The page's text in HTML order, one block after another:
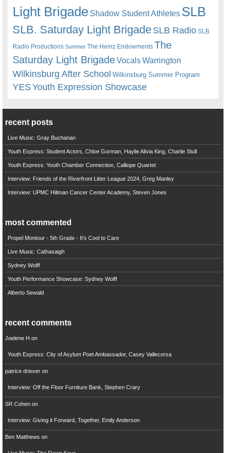
Light Brigade Shadow Student Athletes SLB
SLB. Saturday Light BrigadeSLB Radio SLB
Radio Productions Summer The Heinz Endowments The
Saturday Light BrigadeVocalsWarrington
Wilkinsburg After School Wilkinsburg Summer Program
YESYouth Expression Showcase
recent posts
Live Music: Gray Buchanan
Youth Express: Student Actors, Chloe Gorman, Haylie Alivia King, Charlie Stull
Youth Express: Youth Chamber Connection, Calliope Quartet
Interview: Friends of the Riverfront Litter League 2024, Greg Manley
Interview: UPMC Hillman Cancer Center Academy, Steven Jones
most commented
Propel Montour - 5th Grade - It's Cool to Care
Live Music: Cathasaigh
Sydney Wolff
Youth Performance Showcase: Sydney Wolff
Alberto Sewald
recent comments
Joelene H on
Youth Express: City of Asylum Poet Ambassador, Casey Vallecorsa
patrice drieveron
Interview: Off the Floor Furniture Bank, Stephen Crary
SR Cohenon
Interview: Giving it Forward, Together, Emily Anderson
Ben Matthews on